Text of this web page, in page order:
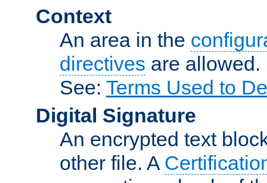
Context
An area in the
directives are allowed.
See: Terms Used to
Digital Signature
An encrypted text
other file. A